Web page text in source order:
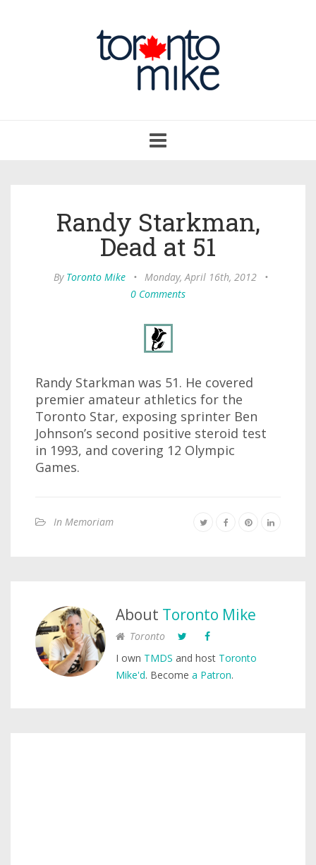
navigation
Randy Starkman,
Dead at 51
By Toronto Mike • Monday, April 16th, 2012
•
0 Comments
Randy Starkman was 51. He covered
premier amateur athletics for the
Toronto Star, exposing sprinter Ben
Johnson’s second positive steroid test
in 1993, and covering 12 Olympic
Games.
In Memoriam
About Toronto Mike
Toronto
I own TMDS and host Toronto
Mike'd. Become a Patron.